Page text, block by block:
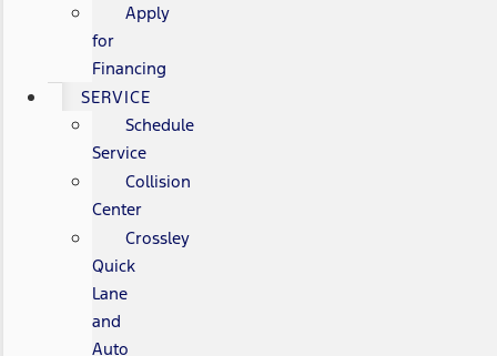
Apply
for
Financing
SERVICE
Schedule
Service
Collision
Center
Crossley
Quick
Lane
and
Auto